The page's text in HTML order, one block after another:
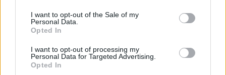
I want to opt-out of the Sale of my
Personal Data.
Opted In
I want to opt-out of processing my
Personal Data for Targeted Advertising.
Opted In
Legal
Privacy Policy